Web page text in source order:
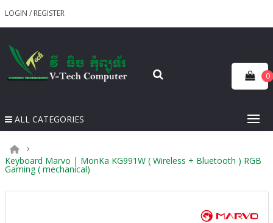
LOGIN / REGISTER
0
ALL CATEGORIES
Keyboard Marvo | MonKa KG991W ( Wireless + Bluetooth ) RGB
Gaming ( mechanical)